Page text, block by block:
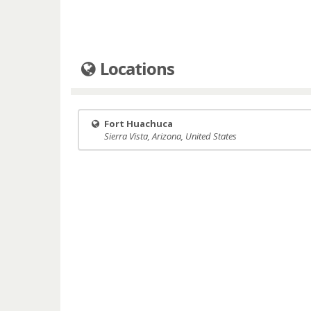
Locations
Fort Huachuca
Sierra Vista, Arizona, United States